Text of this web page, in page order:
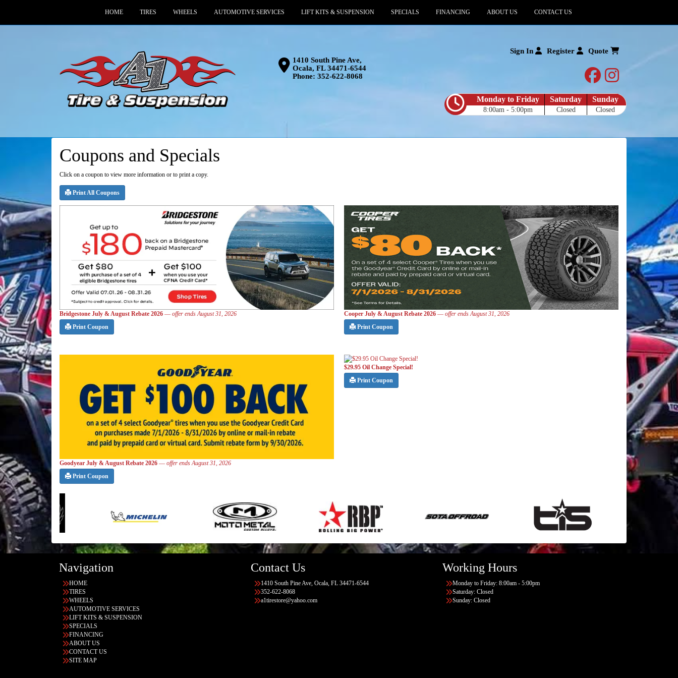
HOME TIRES WHEELS AUTOMOTIVE SERVICES LIFT KITS & SUSPENSION SPECIALS FINANCING ABOUT US CONTACT US
1410 South Pine Ave,
Ocala, FL 34471-6544
Phone: 352-622-8068
Sign In Register Quote
facebook
instagram
Monday to Friday
8:00am - 5:00pm
Saturday
Closed
Sunday
Closed
Coupons and Specials
Click on a coupon to view more information or to print a copy.
Print All Coupons
Bridgestone July & August Rebate 2026 — offer ends August 31, 2026
Print Coupon
Cooper July & August Rebate 2026 — offer ends August 31, 2026
Print Coupon
Goodyear July & August Rebate 2026 — offer ends August 31, 2026
Print Coupon
$29.95 Oil Change Special!
Print Coupon
Navigation
HOME
TIRES
WHEELS
AUTOMOTIVE SERVICES
LIFT KITS & SUSPENSION
SPECIALS
FINANCING
ABOUT US
CONTACT US
SITE MAP
Contact Us
1410 South Pine Ave, Ocala, FL 34471-6544
352-622-8068
a1tirestore@yahoo.com
Working Hours
Monday to Friday: 8:00am - 5:00pm
Saturday: Closed
Sunday: Closed